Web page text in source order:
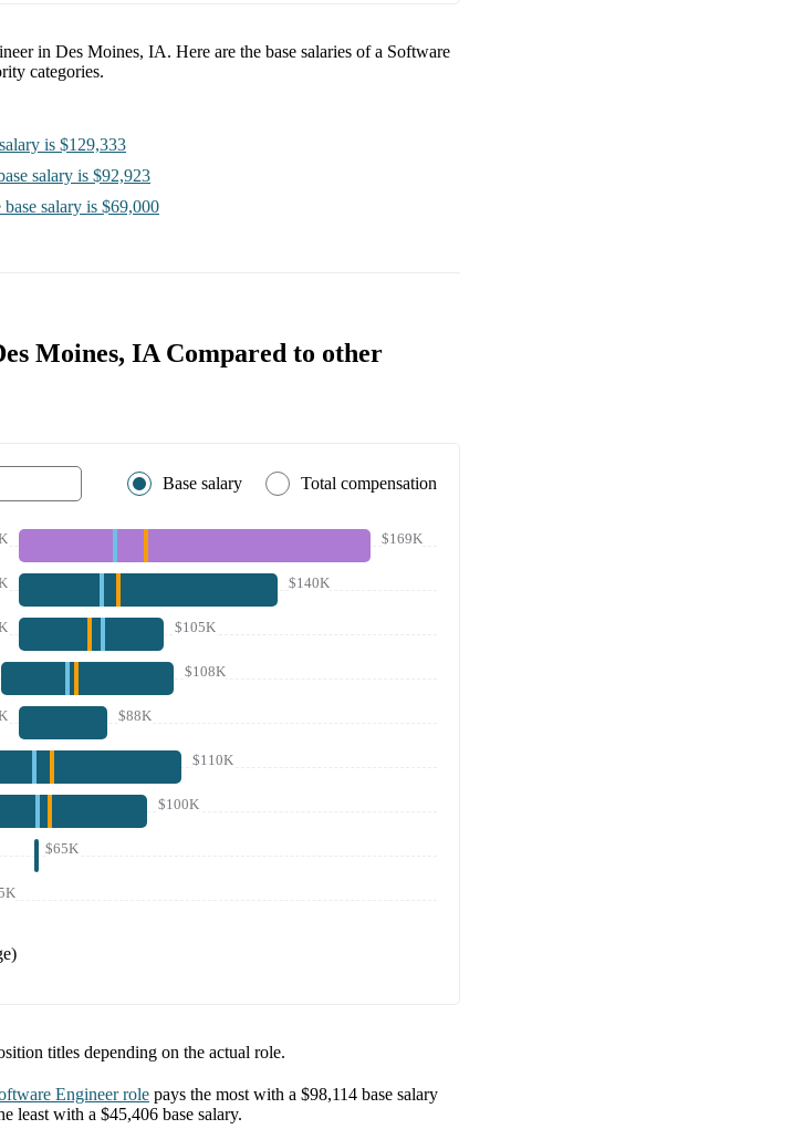
in Des Moines, IA. Here are the base salaries of a Software
categories.
is $129,333
salary is $92,923
base salary is $69,000
Moines, IA Compared to other
Base salary Total compensation
$169K
$140K
$105K
$108K
$88K
$110K
$100K
$65K
titles depending on the actual role.
Engineerrole pays the most with a $98,114 base salary
least with a $45,406 base salary.